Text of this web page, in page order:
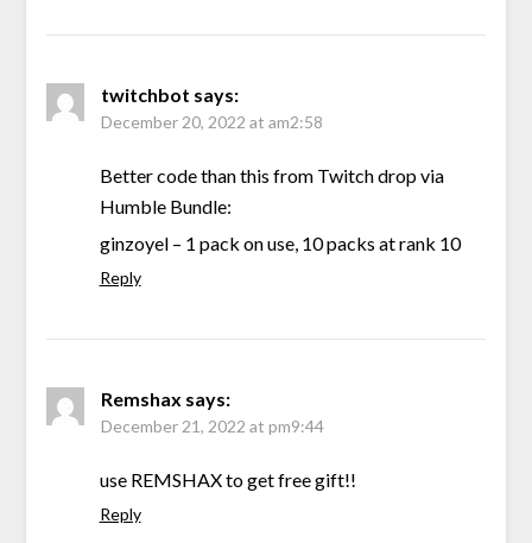
twitchbot says:
December 20, 2022 at am2:58
Better code than this from Twitch drop via
Humble Bundle:
ginzoyel – 1 pack on use, 10 packs at rank 10
Reply
Remshax says:
December 21, 2022 at pm9:44
use REMSHAX to get free gift!!
Reply